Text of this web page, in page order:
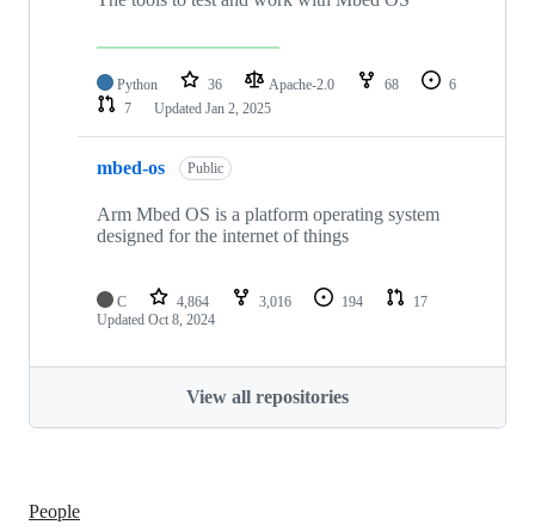
Python 36 Apache-2.0 68
6
7
Updated Jan 2, 2025
mbed-os Public
Arm Mbed OS is a platform operating system
designed for the internet of things
C 4,864 3,016 194
17
Updated Oct 8, 2024
View all repositories
People